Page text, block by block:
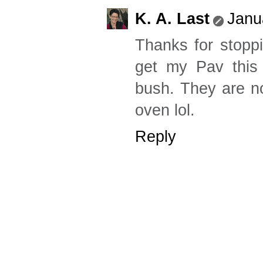
K. A. Last
Thanks for
get my Pav
bush. They are
oven lol.
Reply